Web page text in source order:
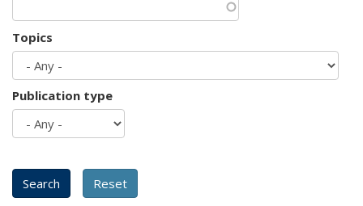
Topics
Publication type